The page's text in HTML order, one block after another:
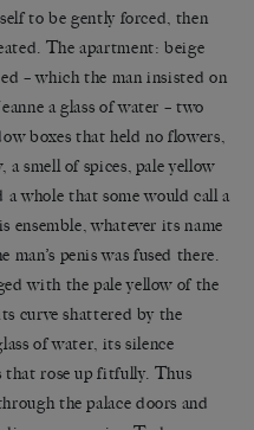
to be gently forced, then
The apartment: beige
– which the man insisted on
a glass of water – two
boxes that held no flowers,
smell of spices, pale yellow
a whole that some would call a
ensemble, whatever its name
penis was fused there.
with the pale yellow of the
curve shattered by the
of water, its silence
that rose up fitfully. Thus
the palace doors and